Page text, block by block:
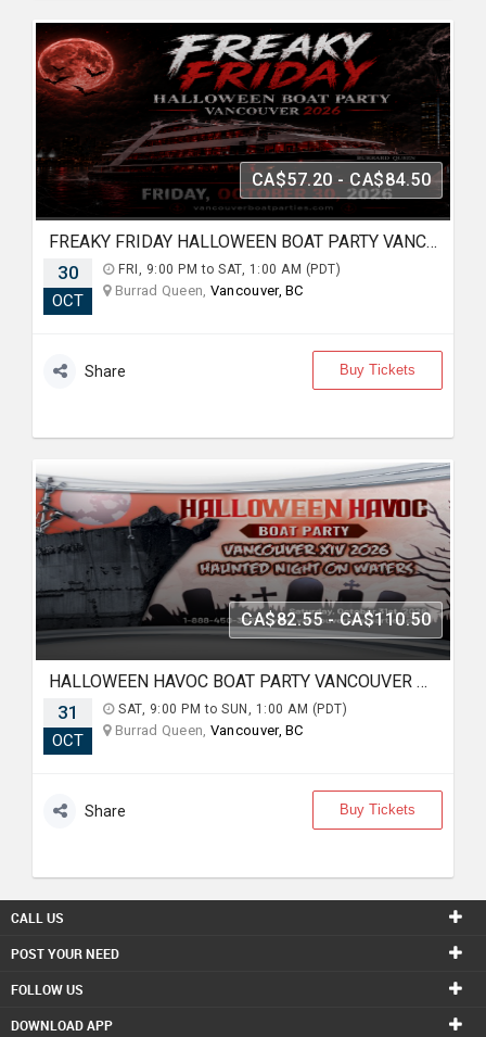
CA$57.20 - CA$84.50
FREAKY FRIDAY HALLOWEEN BOAT PARTY VANCOUVER 2026 | LOST IN SEA
30
OCT
FRI, 9:00 PM to SAT, 1:00 AM (PDT)
Burrad Queen, Vancouver, BC
Share Buy Tickets
CA$82.55 - CA$110.50
HALLOWEEN HAVOC BOAT PARTY VANCOUVER XIV 2026 | HAUNTED NIGHT ON WATERS
31
OCT
SAT, 9:00 PM to SUN, 1:00 AM (PDT)
Burrad Queen, Vancouver, BC
Share Buy Tickets
CALL US
POST YOUR NEED
FOLLOW US
DOWNLOAD APP